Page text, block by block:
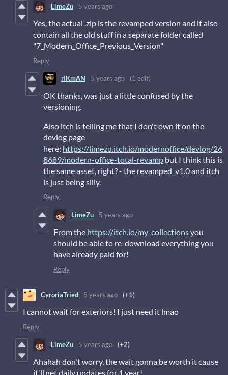
LimeZu 5 years ago
Yes, the actual .zip is the revamped version and it also
contain all the old stuff in a separate folder called
"7_Modern_Office_Previous_Version"
Reply
rIKmAN 5 years ago (1 edit)
OK thanks, was just a little confused by the
versioning.
Also itch is telling me that I don't own it on the
devlog page
here: https://limezu.itch.io/modernoffice/devlog/26
8689/modern-office-total-revamp but I think this is
the same asset, right? - the revamped_v1.0 and itch
is just being silly.
Reply
LimeZu 5 years ago
From the https://itch.io/my-collectionsyou
should be able to re-download everything you
have already paid for!
Reply
CyroriaTried 5 years ago (+1)
I cannot wait for exteriors! I just need it lmao
Reply
LimeZu 5 years ago (+2)
Ahahah don't worry, the wait gonna be worth it cause
it'll get daily updates for 1 year!